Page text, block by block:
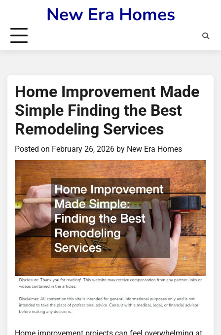
content
New Era Homes
Home Improvement Made
Simple Finding the Best
Remodeling Services
Posted on February 26, 2026 by New Era Homes